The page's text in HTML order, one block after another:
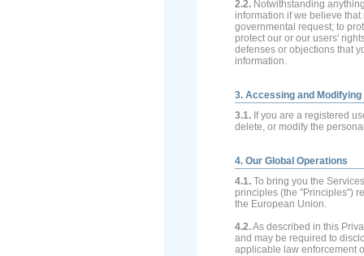
2.2. Notwithstanding
information if we believe
governmental request; to
protect our or our users'
defenses or objections that
information.
3. Accessing and
3.1. If you are a registered
delete, or modify the
4. Our Global Operations
4.1. To bring you the
principles (the "Principles")
the European Union.
4.2.As described in this
and may be required to
applicable law enforcement